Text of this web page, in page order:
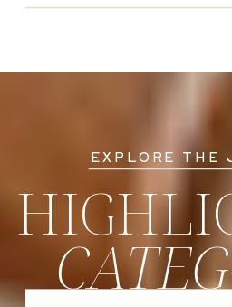
EXPLORE THE